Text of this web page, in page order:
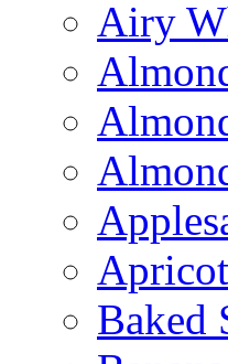
Airy
Baked